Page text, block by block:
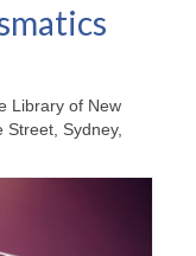
Library of New
Street, Sydney,